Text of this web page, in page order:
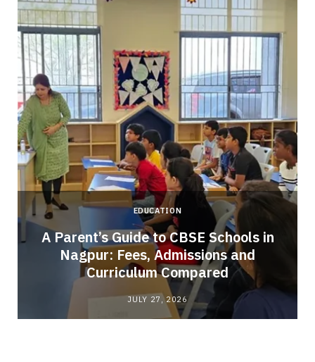
EDUCATION
A Parent’s Guide to CBSE Schools in
Nagpur: Fees, Admissions and
Curriculum Compared
JULY 27, 2026